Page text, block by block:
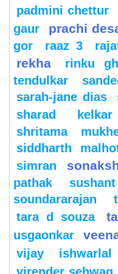
padmini chettur
gaur
prachi
gor
raaz 3
rekha rinku
tendulkar
sarah-jane dias
sharad kelkar
shritama
siddharth
simran
pathak
soundararajan
tara d souza
usgaonkar
vijay